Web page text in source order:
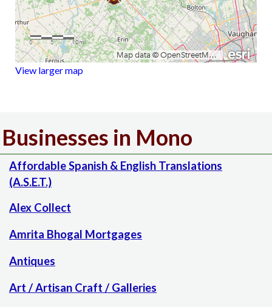
View larger map
Businesses in Mono
Affordable Spanish & English Translations
(A.S.E.T.)
Alex Collect
Amrita Bhogal Mortgages
Antiques
Art / Artisan Craft / Galleries